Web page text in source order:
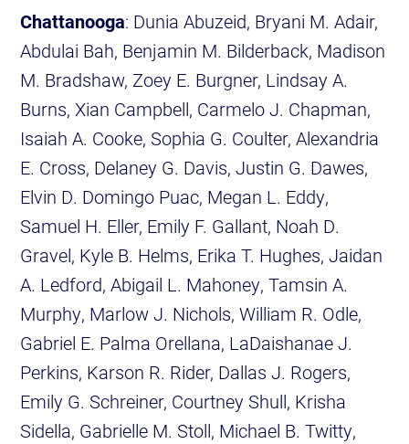
Chattanooga: Dunia Abuzeid, Bryani M. Adair,
Abdulai Bah, Benjamin M. Bilderback, Madison
M. Bradshaw, Zoey E. Burgner, Lindsay A.
Burns, Xian Campbell, Carmelo J. Chapman,
Isaiah A. Cooke, Sophia G. Coulter, Alexandria
E. Cross, Delaney G. Davis, Justin G. Dawes,
Elvin D. Domingo Puac, Megan L. Eddy,
Samuel H. Eller, Emily F. Gallant, Noah D.
Gravel, Kyle B. Helms, Erika T. Hughes, Jaidan
A. Ledford, Abigail L. Mahoney, Tamsin A.
Murphy, Marlow J. Nichols, William R. Odle,
Gabriel E. Palma Orellana, LaDaishanae J.
Perkins, Karson R. Rider, Dallas J. Rogers,
Emily G. Schreiner, Courtney Shull, Krisha
Sidella, Gabrielle M. Stoll, Michael B. Twitty,